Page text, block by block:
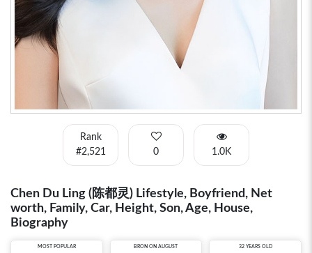
Rank
#2,521
0 1.0K
Chen Du Ling (陈都灵) Lifestyle, Boyfriend, Net
worth, Family, Car, Height, Son, Age, House,
Biography
MOST POPULAR BRON ON AUGUST 32 YEARS OLD